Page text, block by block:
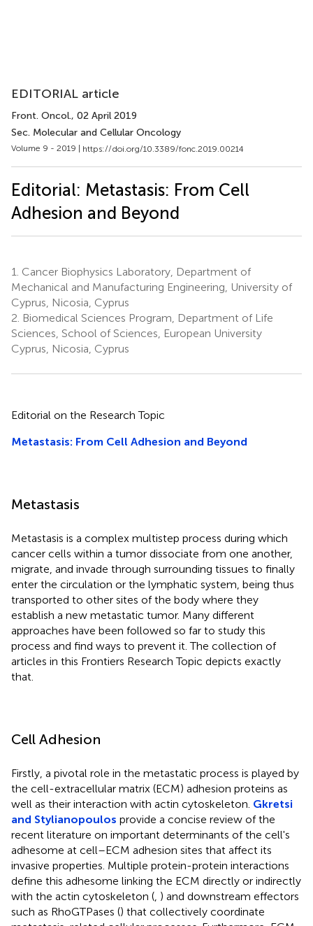
EDITORIAL article
Front. Oncol., 02 April 2019
Sec. Molecular and Cellular Oncology
Volume 9 - 2019 | https://doi.org/10.3389/fonc.2019.00214
Editorial: Metastasis: From Cell
Adhesion and Beyond
1. Cancer Biophysics Laboratory, Department of
Mechanical and Manufacturing Engineering, University of
Cyprus, Nicosia, Cyprus
2. Biomedical Sciences Program, Department of Life
Sciences, School of Sciences, European University
Cyprus, Nicosia, Cyprus
Editorial on the Research Topic
Metastasis: From Cell Adhesion and Beyond
Metastasis
Metastasis is a complex multistep process during which
cancer cells within a tumor dissociate from one another,
migrate, and invade through surrounding tissues to finally
enter the circulation or the lymphatic system, being thus
transported to other sites of the body where they
establish a new metastatic tumor. Many different
approaches have been followed so far to study this
process and find ways to prevent it. The collection of
articles in this Frontiers Research Topic depicts exactly
that.
Cell Adhesion
Firstly, a pivotal role in the metastatic process is played by
the cell-extracellular matrix (ECM) adhesion proteins as
well as their interaction with actin cytoskeleton. Gkretsi
and Stylianopoulos provide a concise review of the
recent literature on important determinants of the cell's
adhesome at cell–ECM adhesion sites that affect its
invasive properties. Multiple protein-protein interactions
define this adhesome linking the ECM directly or indirectly
with the actin cytoskeleton ( ) and downstream effectors
such as RhoGTPases () that collectively coordinate